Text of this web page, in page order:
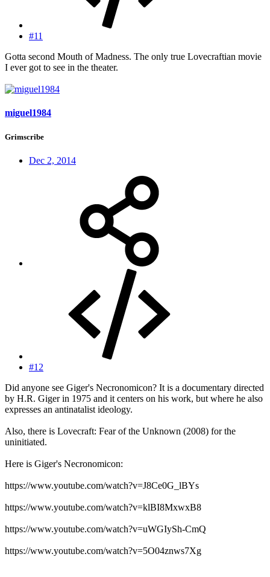
#11
Gotta second Mouth of Madness. The only true Lovecraftian movie
I ever got to see in the theater.
miguel1984
Grimscribe
Dec 2, 2014
#12
Did anyone see Giger's Necronomicon? It is a documentary directed
by H.R. Giger in 1975 and it centers on his work, but where he also
expresses an antinatalist ideology.
Also, there is Lovecraft: Fear of the Unknown (2008) for the
uninitiated.
Here is Giger's Necronomicon:
https://www.youtube.com/watch?v=J8Ce0G_lBYs
https://www.youtube.com/watch?v=klBI8MxwxB8
https://www.youtube.com/watch?v=uWGIySh-CmQ
https://www.youtube.com/watch?v=5O04znws7Xg